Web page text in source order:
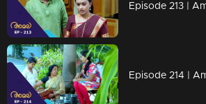
Episode 213 |
Episode 214 |